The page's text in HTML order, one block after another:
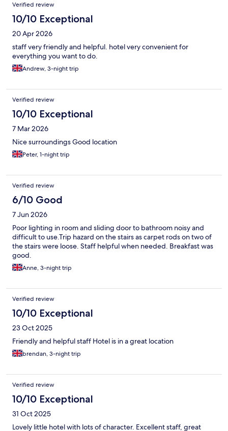
Verified review
10/10 Exceptional
20 Apr 2026
staff very friendly and helpful. hotel very convenient for
everything you want to do.
Andrew, 3-night trip
Verified review
10/10 Exceptional
7 Mar 2026
Nice surroundings Good location
Peter, 1-night trip
Verified review
6/10 Good
7 Jun 2026
Poor lighting in room and sliding door to bathroom noisy and
difficult to use.Trip hazard on the stairs as carpet rods on two of
the stairs were loose. Staff helpful when needed. Breakfast was
good.
Anne, 3-night trip
Verified review
10/10 Exceptional
23 Oct 2025
Friendly and helpful staff Hotel is in a great location
brendan, 3-night trip
Verified review
10/10 Exceptional
31 Oct 2025
Lovely little hotel with lots of character. Excellent staff, great